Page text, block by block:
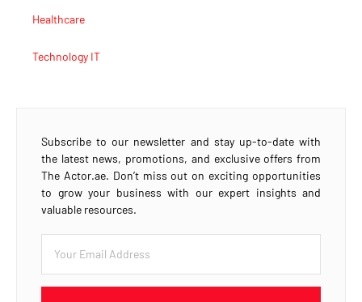
Healthcare
Technology IT
Subscribe to our newsletter and stay up-to-date with
the latest news, promotions, and exclusive offers from
The Actor.ae. Don’t miss out on exciting opportunities
to grow your business with our expert insights and
valuable resources.